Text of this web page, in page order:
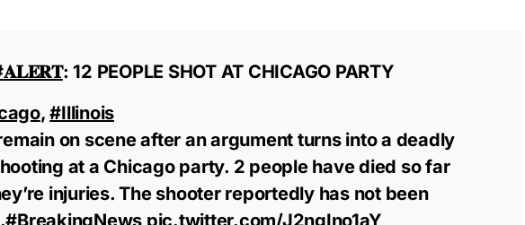
: 12 PEOPLE SHOT AT CHICAGO PARTY
,#Illinois
on scene after an argument turns into a deadly
at a Chicago party. 2 people have died so far
injuries. The shooter reportedly has not been
#BreakingNews pic.twitter.com/J2ngIno1aY